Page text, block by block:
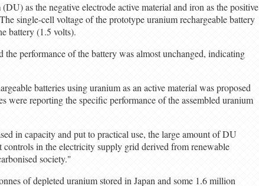
as the negative electrode active material and iron as the positive
single-cell voltage of the prototype uranium rechargeable battery
battery (1.5 volts).
performance of the battery was almost unchanged, indicating
batteries using uranium as an active material was proposed
reporting the specific performance of the assembled uranium
in capacity and put to practical use, the large amount of DU
in the electricity supply grid derived from renewable
society."
of depleted uranium stored in Japan and some 1.6 million